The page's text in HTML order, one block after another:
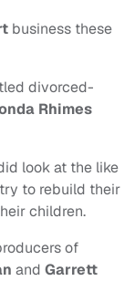
business these
divorced-
Rhimes
look at the like
to rebuild their
children.
of
and Garrett